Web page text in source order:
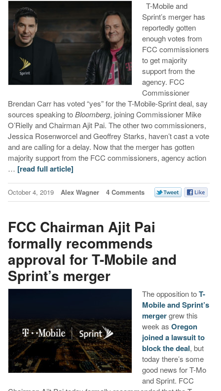
T-Mobile and
Sprint’s merger has
reportedly gotten
enough votes from
FCC commissioners
to get majority
support from the
agency. FCC
Commissioner
Brendan Carr has voted “yes” for the T-Mobile-Sprint deal, say
sources speaking toBloomberg, joining Commissioner Mike
O’Rielly and Chairman Ajit Pai. The other two commissioners,
Jessica Rosenworcel and Geoffrey Starks, haven’t cast a vote
and are calling for a delay. Now that the merger has gotten
majority support from the FCC commissioners, agency action
… [read full article]
October 4, 2019 Alex Wagner 4 Comments
FCC Chairman Ajit Pai
formally recommends
approval for T-Mobile and
Sprint’s merger
The opposition toT-
Mobile and Sprint’s
mergergrew this
week as Oregon
joined a lawsuit to
block the deal, but
today there’s some
good news for T-Mo
and Sprint. FCC